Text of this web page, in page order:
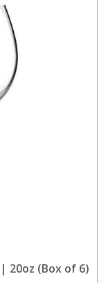
20oz (Box of 6)